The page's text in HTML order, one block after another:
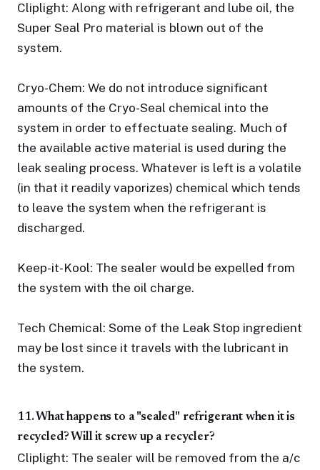
Cliplight: Along with refrigerant and lube oil, the
Super Seal Pro material is blown out of the
system.
Cryo-Chem: We do not introduce significant
amounts of the Cryo-Seal chemical into the
system in order to effectuate sealing. Much of
the available active material is used during the
leak sealing process. Whatever is left is a volatile
(in that it readily vaporizes) chemical which tends
to leave the system when the refrigerant is
discharged.
Keep-it-Kool: The sealer would be expelled from
the system with the oil charge.
Tech Chemical: Some of the Leak Stop ingredient
may be lost since it travels with the lubricant in
the system.
11. What happens to a "sealed" refrigerant when it is
recycled? Will it screw up a recycler?
Cliplight: The sealer will be removed from the a/c